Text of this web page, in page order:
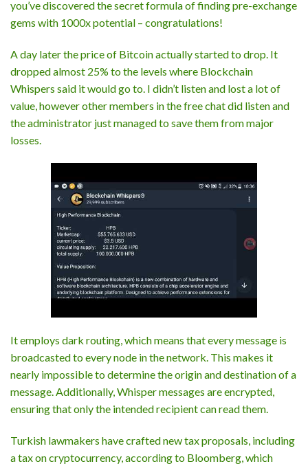
you’ve discovered the secret formula of finding pre-exchange
gems with 1000x potential – congratulations!
A day later the price of Bitcoin actually started to drop. It
dropped almost 25% to the levels where Blockchain
Whispers said it would go to. I didn’t listen and lost a lot of
value, however other members in the free chat did listen and
the administrator just managed to save them from major
losses.
It employs dark routing, which means that every message is
broadcasted to every node in the network. This makes it
nearly impossible to determine the origin and destination of a
message. Additionally, Whisper messages are encrypted,
ensuring that only the intended recipient can read them.
Turkish lawmakers have crafted new tax proposals, including
a tax on cryptocurrency, according to Bloomberg, which